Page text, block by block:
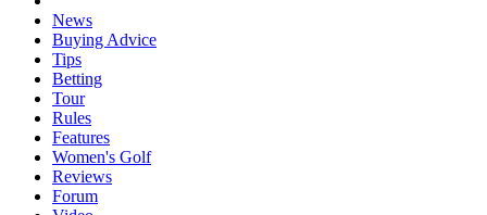
News
Buying Advice
Tips
Betting
Tour
Rules
Features
Women's Golf
Reviews
Forum